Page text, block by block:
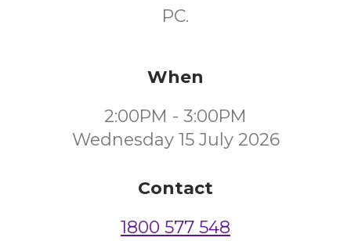
PC.
When
2:00PM - 3:00PM
Wednesday 15 July 2026
Contact
1800 577 548